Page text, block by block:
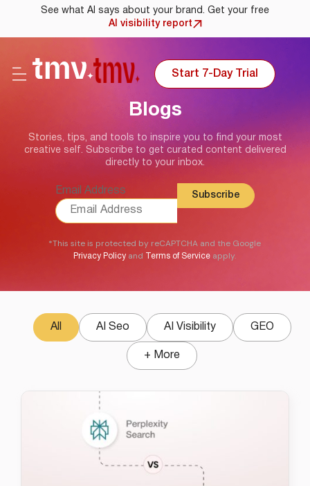
See what AI says about your brand. Get your free
AI visibility report
Start 7-Day Trial
Blogs
Stories, tips, and tools to inspire you to find your most
creative self. Subscribe to get curated content delivered
directly to your inbox.
Email Address
*This site is protected by reCAPTCHA and the Google
Privacy Policy and Terms of Service apply.
AI Seo AI Visibility GEO
All
+ More